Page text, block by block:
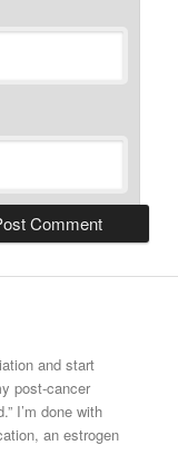
and start
post-cancer
I’m done with
an estrogen